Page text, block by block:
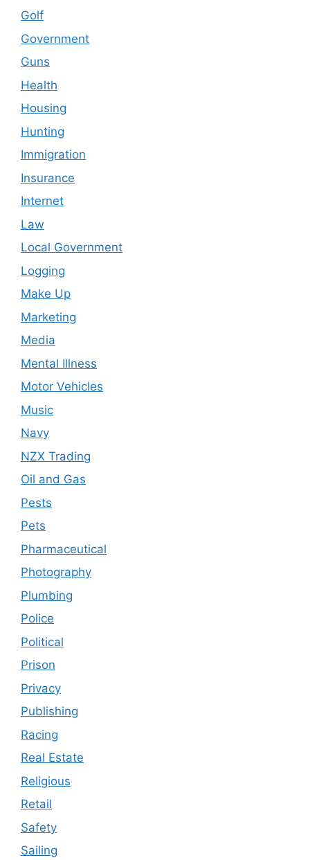
Golf
Government
Guns
Health
Housing
Hunting
Immigration
Insurance
Internet
Law
Local Government
Logging
Make Up
Marketing
Media
Mental Illness
Motor Vehicles
Music
Navy
NZX Trading
Oil and Gas
Pests
Pets
Pharmaceutical
Photography
Plumbing
Police
Political
Prison
Privacy
Publishing
Racing
Real Estate
Religious
Retail
Safety
Sailing